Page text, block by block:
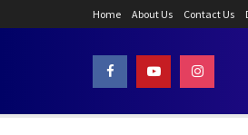
Home About Us Contact Us